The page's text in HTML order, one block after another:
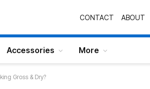
CONTACT ABOUT
Accessories More
Gross & Dry?